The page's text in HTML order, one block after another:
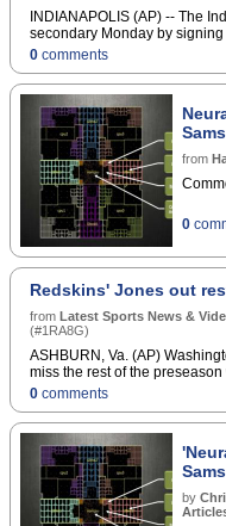
INDIANAPOLIS (AP) -- The
secondary Monday by
0 comments
from
0
Redskins' Jones out
from Latest Sports News &
(#1RA8G)
ASHBURN, Va. (AP)
miss the rest of the
0 comments
by